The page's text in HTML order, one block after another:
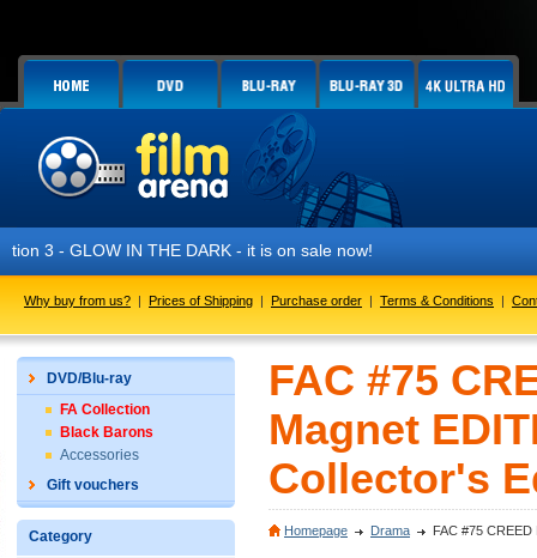
IN THE DARK - it is on sale now!
Why buy from us? | Prices of Shipping | Purchase order | Terms & Conditions |
DVD/Blu-ray
FA Collection
Black Barons
Accessories
Gift vouchers
Category
FAC #75
Magnet
Collector's
Homepage Drama FAC #75